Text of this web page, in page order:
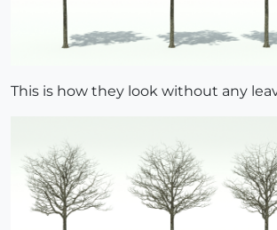
This is how they look without any